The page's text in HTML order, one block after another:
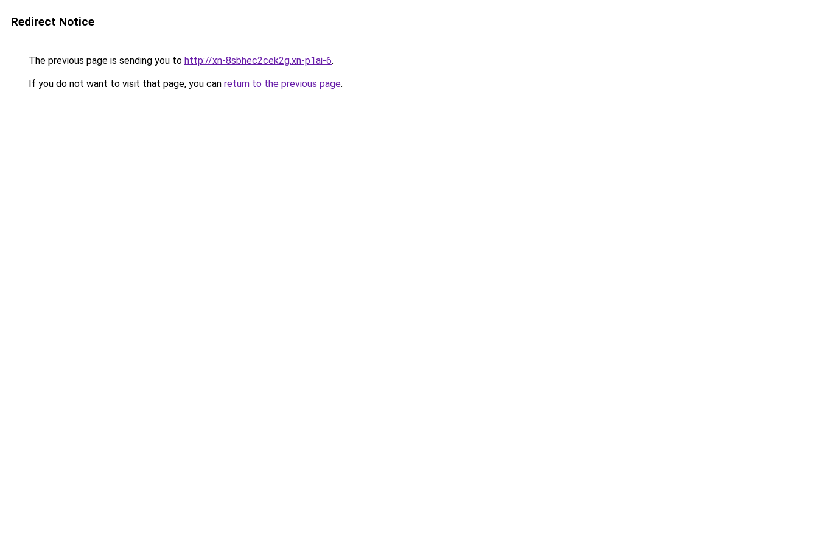
Redirect Notice
The previous page is sending you to http://xn-8sbhec2cek2g.xn-p1ai-6.
If you do not want to visit that page, you can return to the previous page.